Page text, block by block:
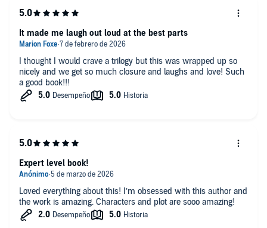
Today bestselling author of
“A decadent and wickedly addictive fantasy, full of schemes and
court intrigue, and delightful descriptions of food, which I am always
a fan of.” —Kendare Blake, #1 New York Times–bestselling author of
the Three Dark Crowns series
“A wickedly fun romp with corsets and jeweled daggers …
"A viciously satisfying romance featuring two well-matched
opponents." — Booklist
I thought I would crave a trilogy but this was wrapped up so
nicely and we get so much closure and laughs and love! Such
a good book!!!
It made me laugh out loud at the best parts
Loved everything about this! I’m obsessed with this author and
the work is amazing. Characters and plot are sooo amazing!
Expert level book!